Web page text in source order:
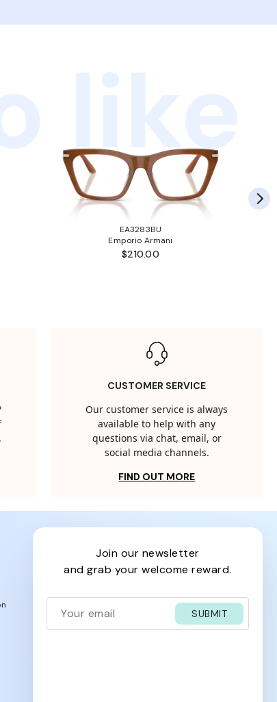
like
EA3283BU
Emporio Armani
$210.00
CUSTOMER SERVICE
Our customer service is always
available to help with any
questions via chat, email, or
social media channels.
FIND OUT MORE
join our newsletter
and grab your welcome reward.
SUBMIT